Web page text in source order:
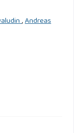
,Andreas